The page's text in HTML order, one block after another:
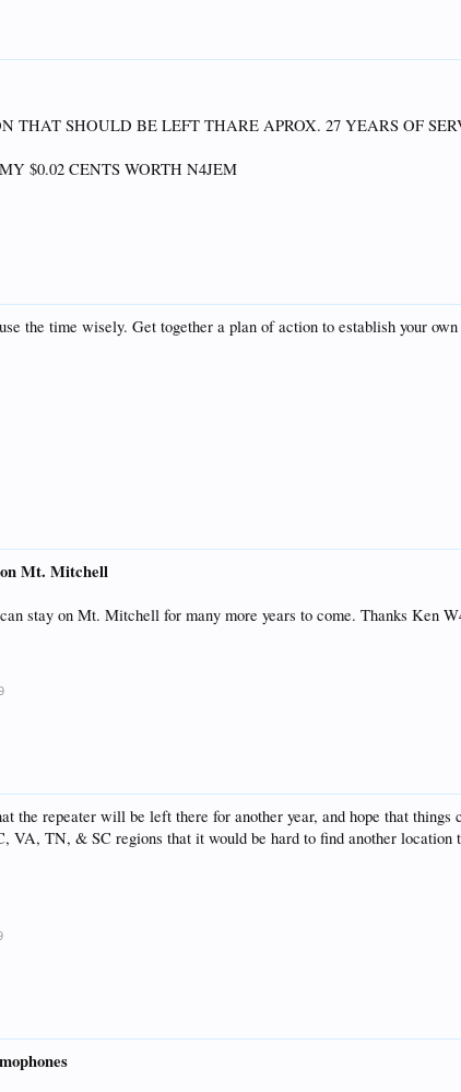
THAT SHOULD BE LEFT THARE APROX. 27 YEARS OF
$0.02 CENTS WORTH N4JEM
the time wisely. Get together a plan of action to establish your
on Mt. Mitchell
stay on Mt. Mitchell for many more years to come. Thanks Ken
the repeater will be left there for another year, and hope that
VA, TN, & SC regions that it would be hard to find another location